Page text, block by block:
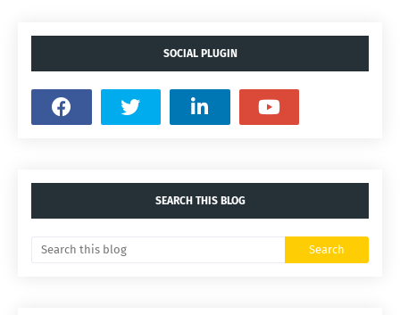
SOCIAL PLUGIN
SEARCH THIS BLOG